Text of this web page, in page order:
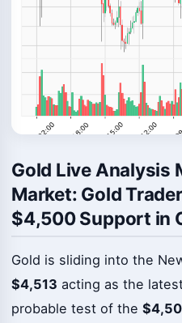
Gold Live Analysis
Market: Gold
$4,500 Support in
Gold is sliding into the
$4,513 acting as the
probable test of the